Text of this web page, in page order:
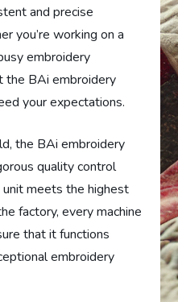
and precise
you’re working on a
embroidery
the BAi embroidery
your expectations.
the BAi embroidery
quality control
meets the highest
factory, every machine
that it functions
embroidery